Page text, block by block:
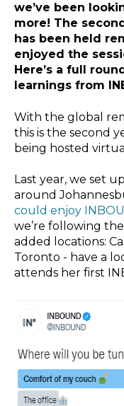
we’ve been
more! The
has been held
enjoyed the
Here’s a full
learnings from
With the global
this is the second
being hosted
Last year, we set
around
could enjoy
we’re following
added locations:
Toronto - have a
attends her first